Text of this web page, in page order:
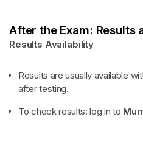
After the Exam: Results
Results Availability
Results are usually available
after testing.
To check results: log in to